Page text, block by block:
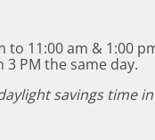
to 11:00 am & 1:00
PM the same day.
savings time